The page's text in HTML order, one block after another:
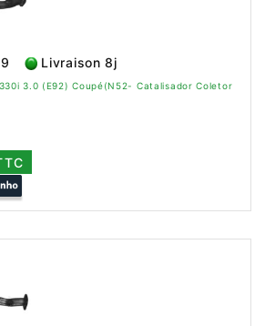
Livraison 8j
3.0 (E92) Coupé(N52- Catalisador Coletor